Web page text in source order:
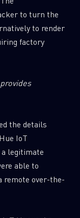
to turn the
to render
factory
the details
IoT
legitimate
able to
over-the-